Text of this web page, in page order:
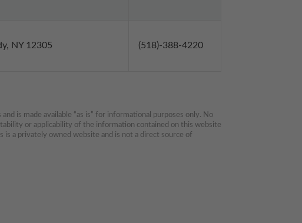
NY 12305 (518)-388-4220
is made available “as is” for informational purposes only. No
or applicability of the information contained on this website
a privately owned website and is not a direct source of